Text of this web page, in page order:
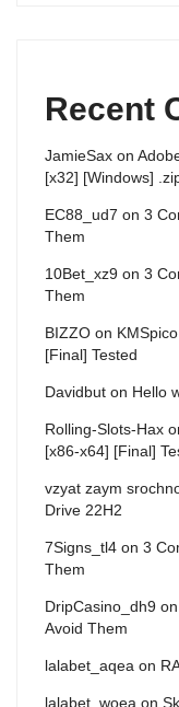
Recent
JamieSax on
[x32] [Windows]
EC88_ud7 on 3
Them
10Bet_xz9 on 3
Them
BIZZO on
[Final] Tested
Davidbut on Hello
Rolling-Slots-Hax
[x86-x64] [Final]
vzyat zaym
Drive 22H2
7Signs_tl4 on 3
Them
DripCasino_dh9 on
Avoid Them
lalabet_aqea on
lalabet_woea on